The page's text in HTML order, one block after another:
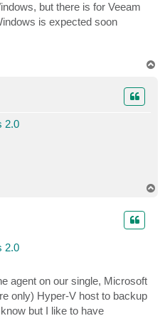
but there is for Veeam
is expected soon
2.0
2.0
agent on our single, Microsoft
only) Hyper-V host to backup
but I like to have